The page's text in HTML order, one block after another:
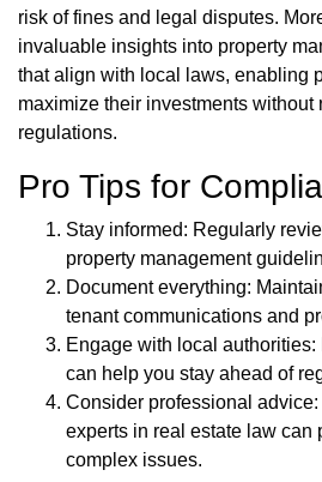
risk of fines and legal disputes.
invaluable insights into property
that align with local laws, enabling
maximize their investments without
regulations.
Pro Tips for
Stay informed: Regularly
property management
Document everything:
tenant communications and
Engage with local
can help you stay ahead of
Consider professional
experts in real estate law can
complex issues.